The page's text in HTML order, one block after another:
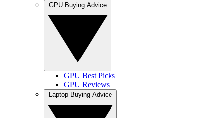
GPU Best Picks
GPU Reviews